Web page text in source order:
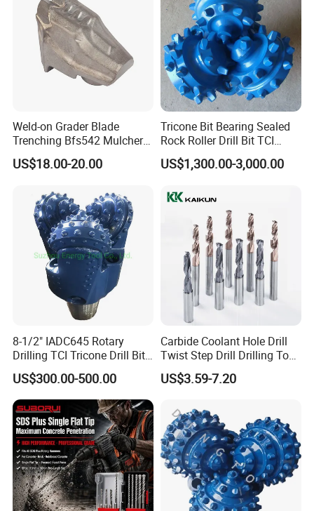
Weld-on Grader Blade
Trenching Bfs542 Mulcher
Teeth Designed for Forestry
Mulcher Attachment on
Featuring Durable Fae
Mulcher Tooth
US$18.00-20.00
Tricone Bit Bearing Sealed
Rock Roller Drill Bit TCI
Tricone Bits
US$1,300.00-3,000.00
8-1/2" IADC645 Rotary
Drilling TCI Tricone Drill Bit
for Hard Rock of Geological
Exploration
US$300.00-500.00
Carbide Coolant Hole Drill
Twist Step Drill Drilling Tool
3D5d
US$3.59-7.20